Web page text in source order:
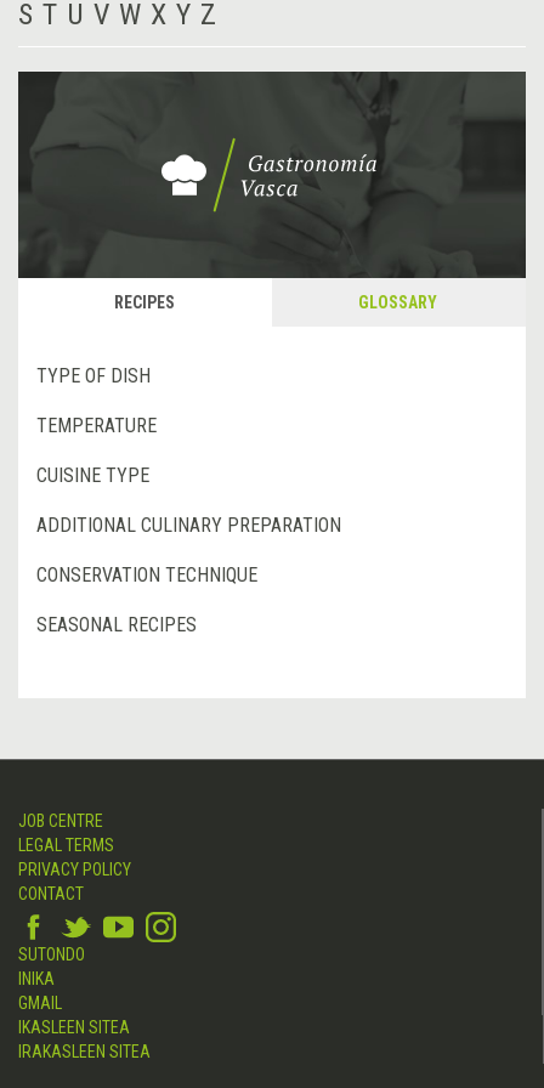
S T U V W X Y Z
RECIPES GLOSSARY
TYPE OF DISH
TEMPERATURE
CUISINE TYPE
ADDITIONAL CULINARY PREPARATION
CONSERVATION TECHNIQUE
SEASONAL RECIPES
JOB CENTRE
LEGAL TERMS
PRIVACY POLICY
CONTACT
SUTONDO
INIKA
GMAIL
IKASLEEN SITEA
IRAKASLEEN SITEA